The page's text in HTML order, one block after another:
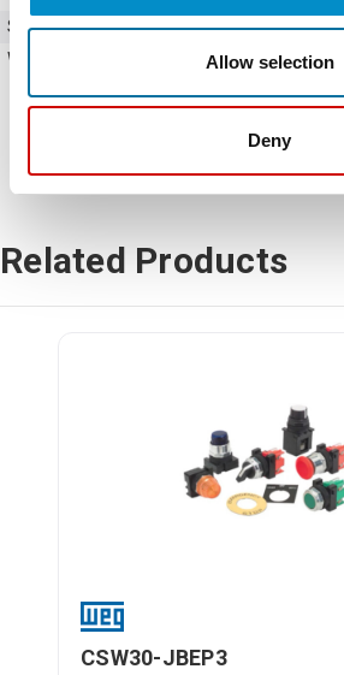
Allow selection
Deny
SKU
CSW30H-JBEP3
Weight
0.55 LBS
Related Products
CSW30-JBEP3